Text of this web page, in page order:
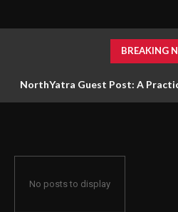
BREAKING
NorthYatra Guest Post: A
No posts to display